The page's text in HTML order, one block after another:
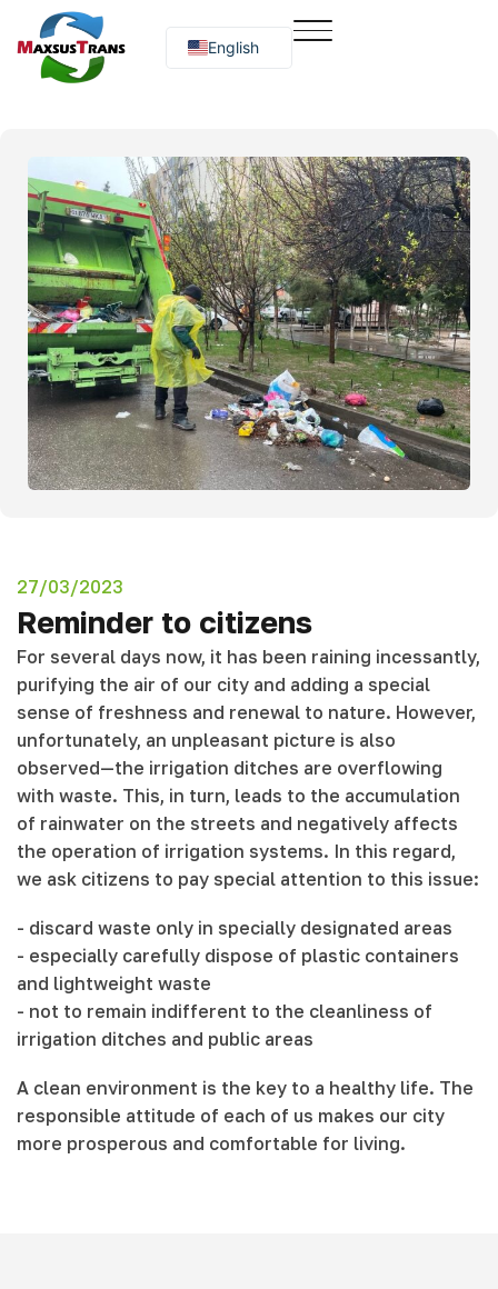
English
Русский
27/03/2023
Reminder to citizens
For several days now, it has been raining incessantly,
purifying the air of our city and adding a special
sense of freshness and renewal to nature. However,
unfortunately, an unpleasant picture is also
observed—the irrigation ditches are overflowing
with waste. This, in turn, leads to the accumulation
of rainwater on the streets and negatively affects
the operation of irrigation systems. In this regard,
we ask citizens to pay special attention to this issue:
- discard waste only in specially designated areas
- especially carefully dispose of plastic containers
and lightweight waste
- not to remain indifferent to the cleanliness of
irrigation ditches and public areas
A clean environment is the key to a healthy life. The
responsible attitude of each of us makes our city
more prosperous and comfortable for living.